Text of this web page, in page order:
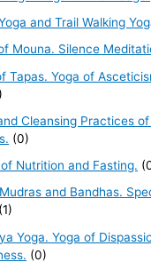
and Trail Walking
Mouna. Silence
Tapas. Yoga of
Cleansing Practices
(0)
Nutrition and Fasting.
and Bandhas.
(1)
Yoga. Yoga of
(0)